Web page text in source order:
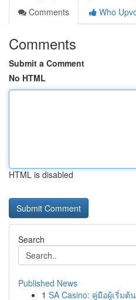
Comments
Who
Comments
Submit a Comment
No HTML
HTML is disabled
Search
Published News
1 SA Casino: คู่มือผู้เริ่มต้